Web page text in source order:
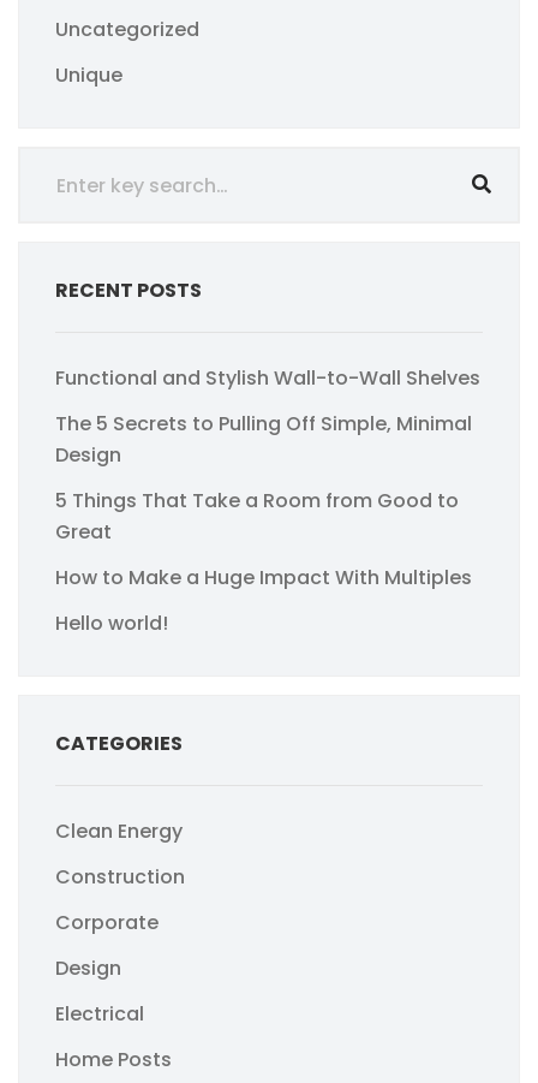
Uncategorized
Unique
RECENT POSTS
Functional and Stylish Wall-to-Wall Shelves
The 5 Secrets to Pulling Off Simple, Minimal
Design
5 Things That Take a Room from Good to
Great
How to Make a Huge Impact With Multiples
Hello world!
CATEGORIES
Clean Energy
Construction
Corporate
Design
Electrical
Home Posts